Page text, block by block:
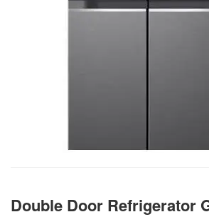
Double Door Refrigerator